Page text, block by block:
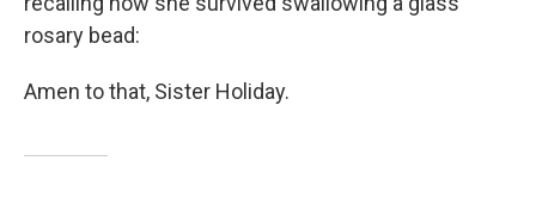
rosary bead:
Amen to that, Sister Holiday.